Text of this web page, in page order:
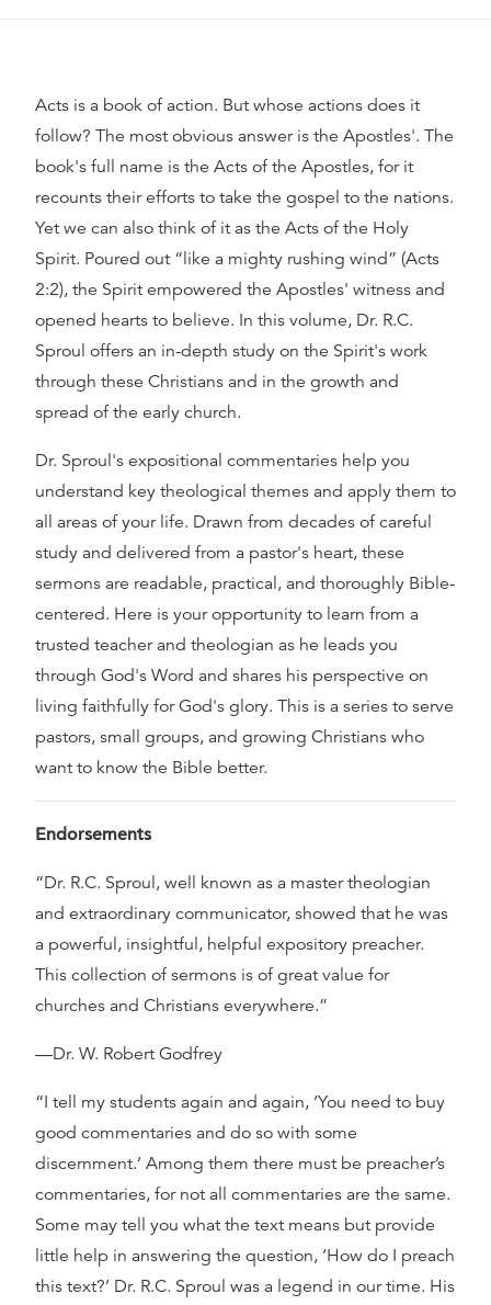
Acts is a book of action. But whose actions does it
follow? The most obvious answer is the Apostles'. The
book's full name is the Acts of the Apostles, for it
recounts their efforts to take the gospel to the nations.
Yet we can also think of it as the Acts of the Holy
Spirit. Poured out
like a mighty rushing wind
(Acts
2:2), the Spirit empowered the Apostles' witness and
opened hearts to believe. In this volume, Dr. R.C.
Sproul offers an in-depth study on the Spirit's work
through these Christians and in the growth and
spread of the early church.
Dr. Sproul's expositional commentaries help you
understand key theological themes and apply them to
all areas of your life. Drawn from decades of careful
study and delivered from a pastor's heart, these
sermons are readable, practical, and thoroughly Bible-
centered. Here is your opportunity to learn from a
trusted teacher and theologian as he leads you
through God's Word and shares his perspective on
living faithfully for God's glory. This is a series to serve
pastors, small groups, and growing Christians who
want to know the Bible better.
Endorsements
“Dr. R.C. Sproul, well known as a master theologian
and extraordinary communicator, showed that he was
a powerful, insightful, helpful expository preacher.
This collection of sermons is of great value for
churches and Christians everywhere.”
—Dr. W. Robert Godfrey
“I tell my students again and again, ‘You need to buy
good commentaries and do so with some
discernment.’ Among them there must be preacher’s
commentaries, for not all commentaries are the same.
Some may tell you what the text means but provide
little help in answering the question, ‘How do I preach
this text?’ Dr. R.C. Sproul was a legend in our time. His